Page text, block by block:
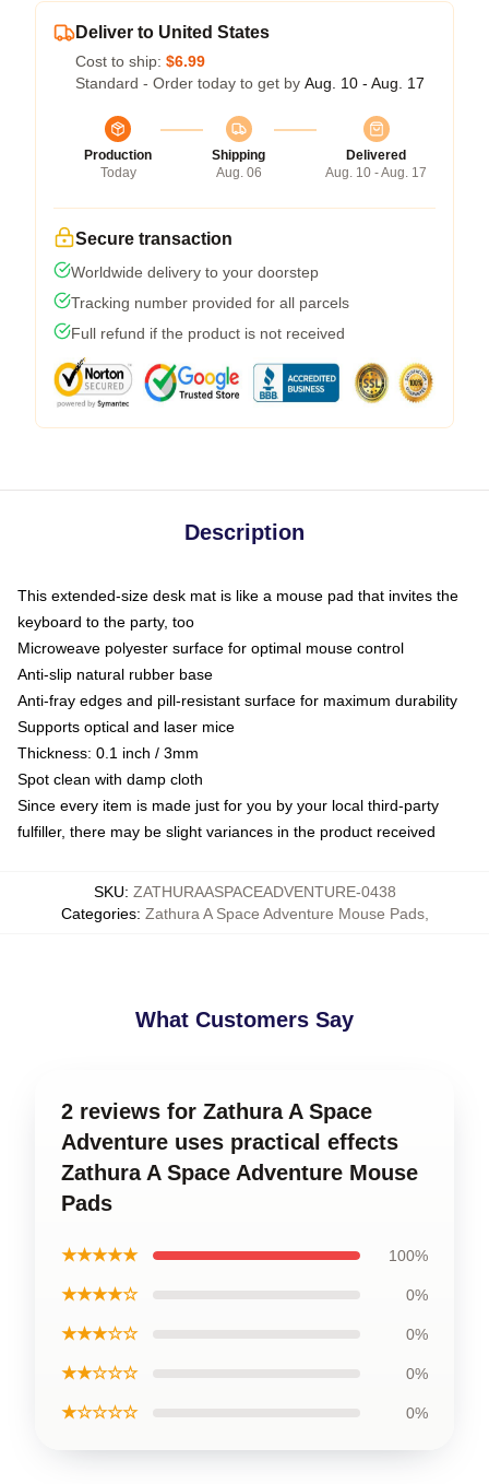
Deliver to United States
Cost to ship: $6.99
Standard - Order today to get by Aug. 10 - Aug. 17
Production
Today
Shipping
Aug. 06
Delivered
Aug. 10 - Aug. 17
Secure transaction
Worldwide delivery to your doorstep
Tracking number provided for all parcels
Full refund if the product is not received
Description
This extended-size desk mat is like a mouse pad that invites the
keyboard to the party, too
Microweave polyester surface for optimal mouse control
Anti-slip natural rubber base
Anti-fray edges and pill-resistant surface for maximum durability
Supports optical and laser mice
Thickness: 0.1 inch / 3mm
Spot clean with damp cloth
Since every item is made just for you by your local third-party
fulfiller, there may be slight variances in the product received
SKU: ZATHURAASPACEADVENTURE-0438
Categories: Zathura A Space Adventure Mouse Pads,
What Customers Say
2 reviews for Zathura A Space
Adventure uses practical effects
Zathura A Space Adventure Mouse
Pads
★★★★★ 100%
★★★★☆ 0%
★★★☆☆ 0%
★★☆☆☆ 0%
★☆☆☆☆ 0%